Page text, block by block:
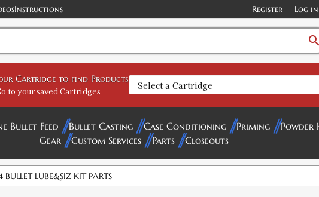
Instructions Register Log in
search
Cartridge to find Products
to your saved Cartridges
Bullet Feed Bullet Casting Case Conditioning Priming Powder
Gear
Custom Services Parts Closeouts
BULLET LUBE&SIZ KIT PARTS